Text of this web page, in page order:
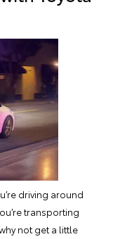
driving around
transporting
not get a little